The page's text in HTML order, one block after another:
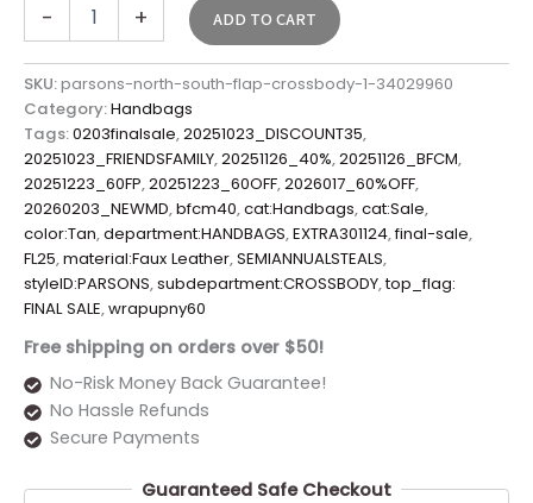
- + ADD TO CART
SKU:parsons-north-south-flap-crossbody-1-34029960
Category:Handbags
Tags:0203finalsale,20251023_DISCOUNT35,
20251023_FRIENDSFAMILY,20251126_40%,20251126_BFCM,
20251223_60FP,20251223_60OFF,2026017_60%OFF,
20260203_NEWMD,bfcm40,cat:Handbags,cat:Sale,
color:Tan,department:HANDBAGS,EXTRA301124,final-sale,
FL25,material:Faux Leather,SEMIANNUALSTEALS,
styleID:PARSONS,subdepartment:CROSSBODY,top_flag:
FINAL SALE,wrapupny60
Free shipping on orders over $50!
No-Risk Money Back Guarantee!
No Hassle Refunds
Secure Payments
Guaranteed Safe Checkout